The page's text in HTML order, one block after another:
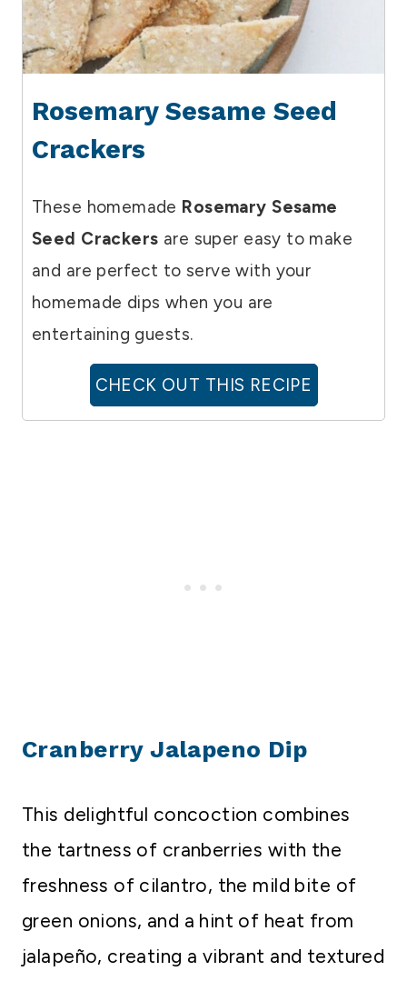
Rosemary Sesame Seed
Crackers
These homemade Rosemary Sesame
Seed Crackers are super easy to make
and are perfect to serve with your
homemade dips when you are
entertaining guests.
CHECK OUT THIS RECIPE
Cranberry Jalapeno Dip
This delightful concoction combines
the tartness of cranberries with the
freshness of cilantro, the mild bite of
green onions, and a hint of heat from
jalapeño, creating a vibrant and textured